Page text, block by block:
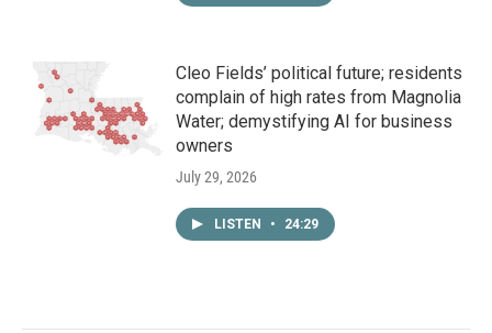
Cleo Fields’ political future; residents
complain of high rates from Magnolia
Water; demystifying AI for business
owners
July 29, 2026
LISTEN • 24:29